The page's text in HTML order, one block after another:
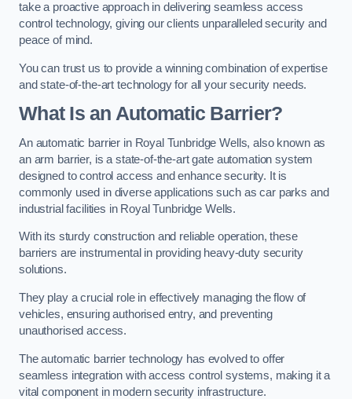
take a proactive approach in delivering seamless access
control technology, giving our clients unparalleled security and
peace of mind.
You can trust us to provide a winning combination of expertise
and state-of-the-art technology for all your security needs.
What Is an Automatic Barrier?
An automatic barrier in Royal Tunbridge Wells, also known as
an arm barrier, is a state-of-the-art gate automation system
designed to control access and enhance security. It is
commonly used in diverse applications such as car parks and
industrial facilities in Royal Tunbridge Wells.
With its sturdy construction and reliable operation, these
barriers are instrumental in providing heavy-duty security
solutions.
They play a crucial role in effectively managing the flow of
vehicles, ensuring authorised entry, and preventing
unauthorised access.
The automatic barrier technology has evolved to offer
seamless integration with access control systems, making it a
vital component in modern security infrastructure.